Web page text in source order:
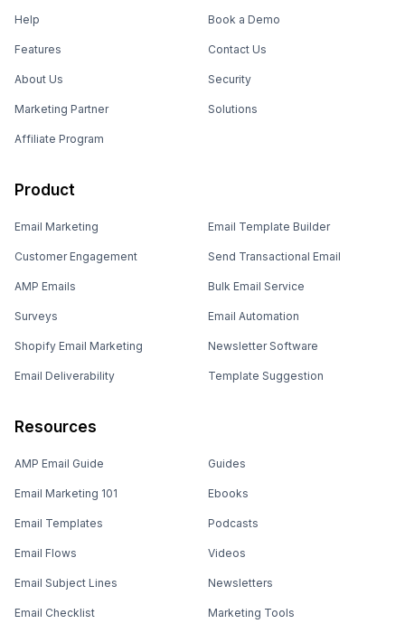
Help
Features
About Us
Marketing Partner
Affiliate Program
Book a Demo
Contact Us
Security
Solutions
Product
Email Marketing
Customer Engagement
AMP Emails
Surveys
Shopify Email Marketing
Email Deliverability
Email Template Builder
Send Transactional Email
Bulk Email Service
Email Automation
Newsletter Software
Template Suggestion
Resources
AMP Email Guide
Email Marketing 101
Email Templates
Email Flows
Email Subject Lines
Email Checklist
Guides
Ebooks
Podcasts
Videos
Newsletters
Marketing Tools